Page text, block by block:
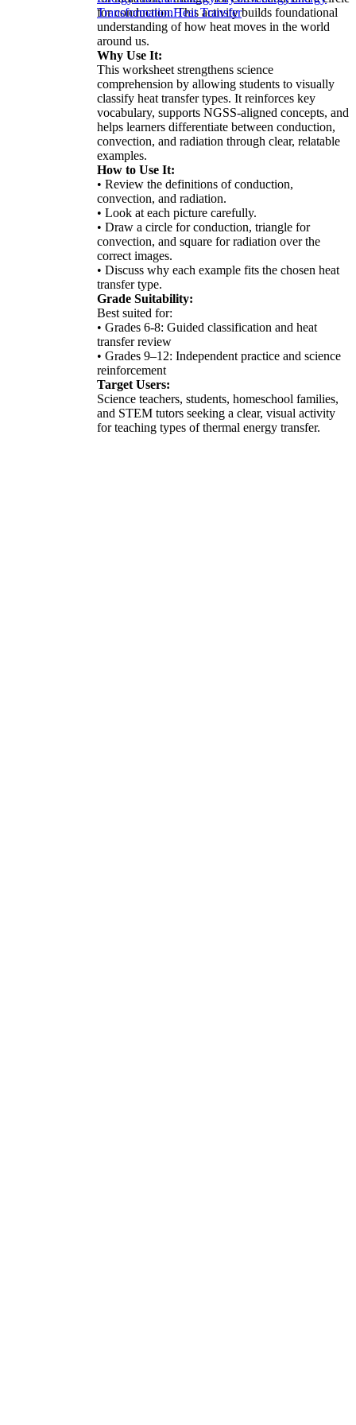
for conduction. This activity builds foundational
understanding of how heat moves in the world
around us.
Why Use It:
This worksheet strengthens science
comprehension by allowing students to visually
classify heat transfer types. It reinforces key
vocabulary, supports NGSS-aligned concepts, and
helps learners differentiate between conduction,
convection, and radiation through clear, relatable
examples.
How to Use It:
• Review the definitions of conduction,
convection, and radiation.
• Look at each picture carefully.
• Draw a circle for conduction, triangle for
convection, and square for radiation over the
correct images.
• Discuss why each example fits the chosen heat
transfer type.
Grade Suitability:
Best suited for:
• Grades 6-8: Guided classification and heat
transfer review
• Grades 9–12: Independent practice and science
reinforcement
Target Users:
Science teachers, students, homeschool families,
and STEM tutors seeking a clear, visual activity
for teaching types of thermal energy transfer.
TransformationHeat Transfer